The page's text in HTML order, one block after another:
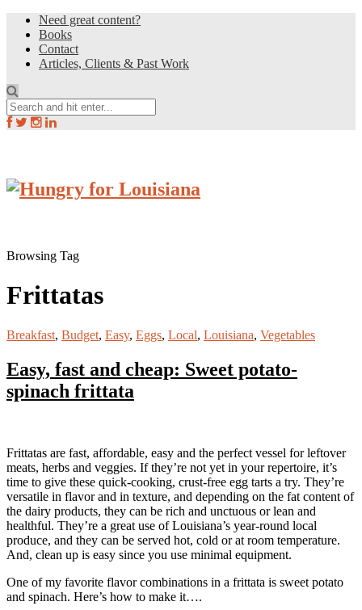
Need great content?
Books
Contact
Articles, Clients & Past Work
Browsing Tag
Frittatas
Breakfast, Budget, Easy, Eggs, Local, Louisiana, Vegetables
Easy, fast and cheap: Sweet potato-
spinach frittata
Frittatas are fast, affordable, easy and the perfect vessel for leftover
meats, herbs and veggies. If they’re not yet in your repertoire, it’s
time to give these quick-cooking, crust-free egg tarts a try. They’re
versatile in flavor and in texture, and depending on the fat content of
the dairy products, they can be rich and unctuous or lean and
healthful. They’re a great use of Louisiana’s year-round local
produce, and they can be served hot, cold or at room temperature.
And, clean up is easy since you use minimal equipment.
One of my favorite flavor combinations in a frittata is sweet potato
and spinach. Here’s how to make it….